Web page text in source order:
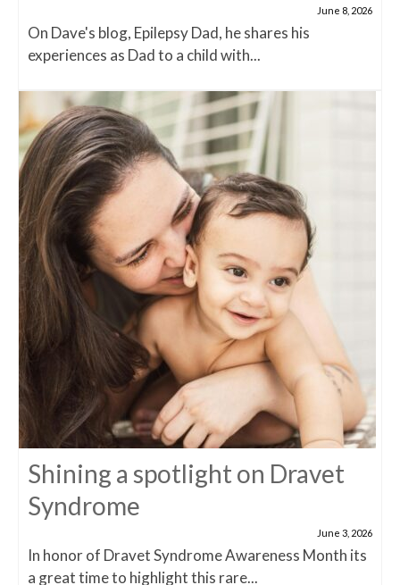
June 8, 2026
On Dave's blog, Epilepsy Dad, he shares his
experiences as Dad to a child with...
Shining a spotlight on Dravet
Syndrome
June 3, 2026
In honor of Dravet Syndrome Awareness Month its
a great time to highlight this rare...